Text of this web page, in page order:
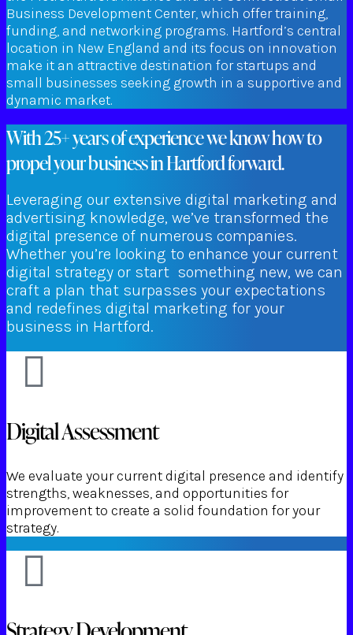
Business Development Center, which offer training,
funding, and networking programs. Hartford’s central
location in New England and its focus on innovation
make it an attractive destination for startups and
small businesses seeking growth in a supportive and
dynamic market.
With 25+ years of experience we know how to
propel your business in Hartford forward.
Leveraging our extensive digital marketing and
advertising knowledge, we’ve transformed the
digital presence of numerous companies.
Whether you’re looking to enhance your current
digital strategy or start something new, we can
craft a plan that surpasses your expectations
and redefines digital marketing for your
business in Hartford.
Digital Assessment
We evaluate your current digital presence and identify
strengths, weaknesses, and opportunities for
improvement to create a solid foundation for your
strategy.